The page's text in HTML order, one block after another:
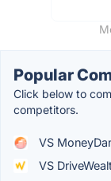
Popular
Click below to
competitors.
VS
VS